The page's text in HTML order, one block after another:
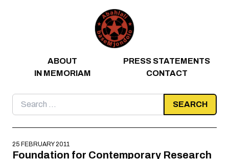
ABOUT
PRESS STATEMENTS
IN MEMORIAM
CONTACT
Search
for:
25 FEBRUARY 2011
Foundation for Contemporary Research